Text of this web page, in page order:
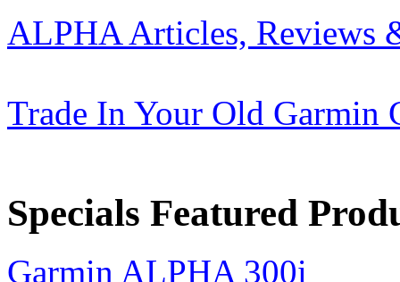
ALPHA Articles, Reviews
Trade In Your Old Garmin
Specials Featured
Garmin ALPHA 300i